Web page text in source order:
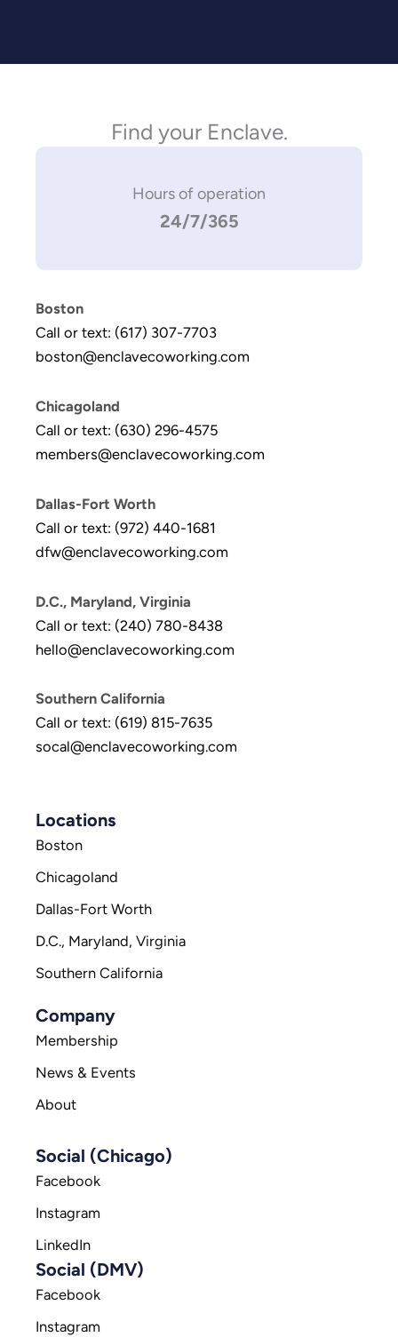
Find your Enclave.
Hours of operation
24/7/365
Boston
Call or text: (617) 307-7703
boston@enclavecoworking.com
Chicagoland
Call or text: (630) 296-4575
members@enclavecoworking.com
Dallas-Fort Worth
Call or text: (972) 440-1681
dfw@enclavecoworking.com
D.C., Maryland, Virginia
Call or text: (240) 780-8438
hello@enclavecoworking.com
Southern California
Call or text: (619) 815-7635
socal@enclavecoworking.com
Locations
Boston
Chicagoland
Dallas-Fort Worth
D.C., Maryland, Virginia
Southern California
Company
Membership
News & Events
About
Social (Chicago)
Facebook
Instagram
LinkedIn
Social (DMV)
Facebook
Instagram